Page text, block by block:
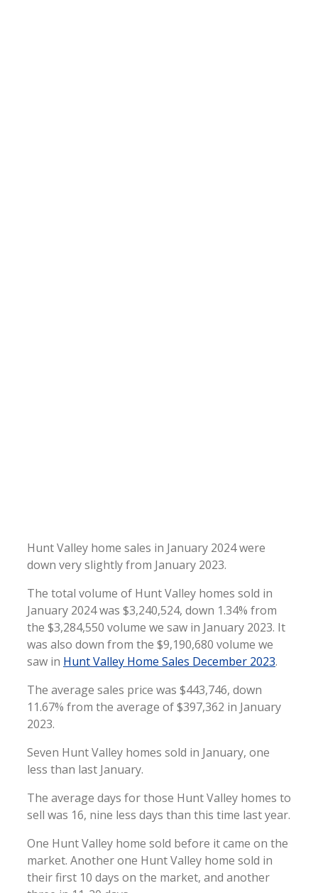
Hunt Valley home sales in January 2024 were
down very slightly from January 2023.
The total volume of Hunt Valley homes sold in
January 2024 was $3,240,524, down 1.34% from
the $3,284,550 volume we saw in January 2023. It
was also down from the $9,190,680 volume we
saw in Hunt Valley Home Sales December 2023.
The average sales price was $443,746, down
11.67% from the average of $397,362 in January
2023.
Seven Hunt Valley homes sold in January, one
less than last January.
The average days for those Hunt Valley homes to
sell was 16, nine less days than this time last year.
One Hunt Valley home sold before it came on the
market. Another one Hunt Valley home sold in
their first 10 days on the market, and another